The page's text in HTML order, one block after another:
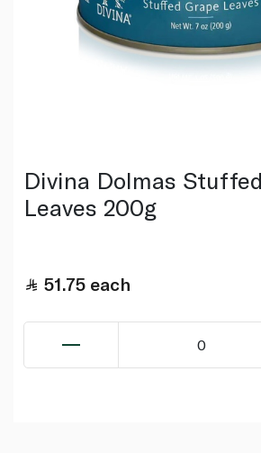
Divina Dolmas
Leaves 200g
51.75 each
0